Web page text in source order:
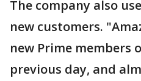
The company also
new customers.
new Prime members
previous day, and